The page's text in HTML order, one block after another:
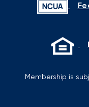
Membership is